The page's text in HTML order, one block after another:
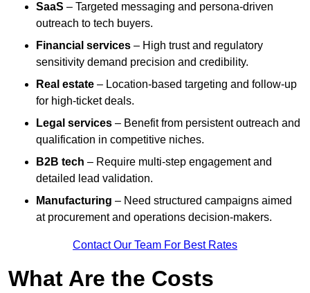
SaaS – Targeted messaging and persona-driven
outreach to tech buyers.
Financial services – High trust and regulatory
sensitivity demand precision and credibility.
Real estate – Location-based targeting and follow-up
for high-ticket deals.
Legal services – Benefit from persistent outreach and
qualification in competitive niches.
B2B tech – Require multi-step engagement and
detailed lead validation.
Manufacturing – Need structured campaigns aimed
at procurement and operations decision-makers.
Contact Our Team For Best Rates
What Are the Costs